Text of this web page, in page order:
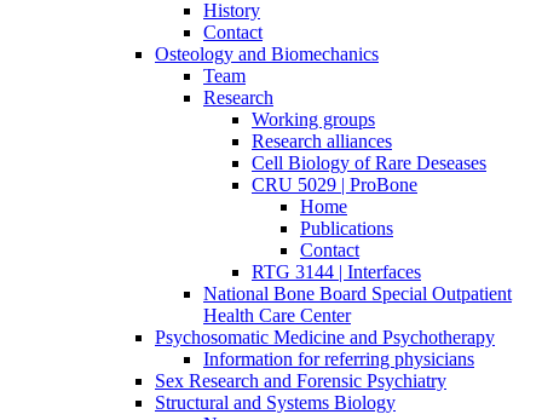
History
Contact
Osteology and Biomechanics
Team
Research
Working groups
Research alliances
Cell Biology of Rare Deseases
CRU 5029 | ProBone
Home
Publications
Contact
RTG 3144 | Interfaces
National Bone Board Special Outpatient
Health Care Center
Psychosomatic Medicine and Psychotherapy
Information for referring physicians
Sex Research and Forensic Psychiatry
Structural and Systems Biology